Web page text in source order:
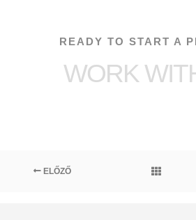
READY TO START A
WORK
ELŐZŐ